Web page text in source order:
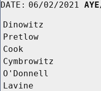
DATE: 06/02/2021
Dinowitz
Pretlow
Cook
Cymbrowitz
O'Donnell
Lavine